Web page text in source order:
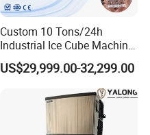
Custom 10 Tons/24h
Industrial Ice Cube Machine
Coffee Bar Restaurant
Whiskey Ice
US$29,999.00-32,299.00